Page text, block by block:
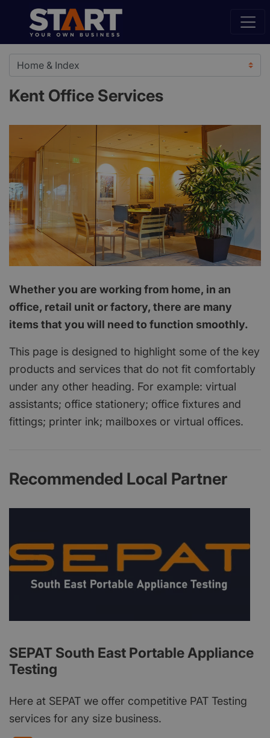
Kent Office Services
Whether you are working from home, in an
office, retail unit or factory, there are many
items that you will need to function smoothly.
This page is designed to highlight some of the key
products and services that do not fit comfortably
under any other heading. For example: virtual
assistants; office stationery; office fixtures and
fittings; printer ink; mailboxes or virtual offices.
Recommended Local Partner
SEPAT South East Portable Appliance
Testing
Here at SEPAT we offer competitive PAT Testing
services for any size business.